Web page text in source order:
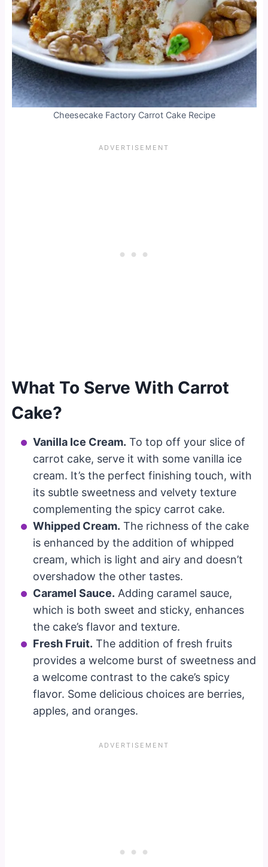
Cheesecake Factory Carrot Cake Recipe
What To Serve With Carrot
Cake?
Vanilla Ice Cream. To top off your slice of
carrot cake, serve it with some vanilla ice
cream. It’s the perfect finishing touch, with
its subtle sweetness and velvety texture
complementing the spicy carrot cake.
Whipped Cream. The richness of the cake
is enhanced by the addition of whipped
cream, which is light and airy and doesn’t
overshadow the other tastes.
Caramel Sauce. Adding caramel sauce,
which is both sweet and sticky, enhances
the cake’s flavor and texture.
Fresh Fruit. The addition of fresh fruits
provides a welcome burst of sweetness and
a welcome contrast to the cake’s spicy
flavor. Some delicious choices are berries,
apples, and oranges.